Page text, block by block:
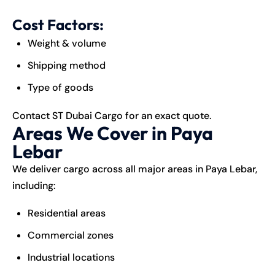
Cost Factors:
Weight & volume
Shipping method
Type of goods
Contact ST Dubai Cargo for an exact quote.
Areas We Cover in Paya
Lebar
We deliver cargo across all major areas in Paya Lebar,
including:
Residential areas
Commercial zones
Industrial locations